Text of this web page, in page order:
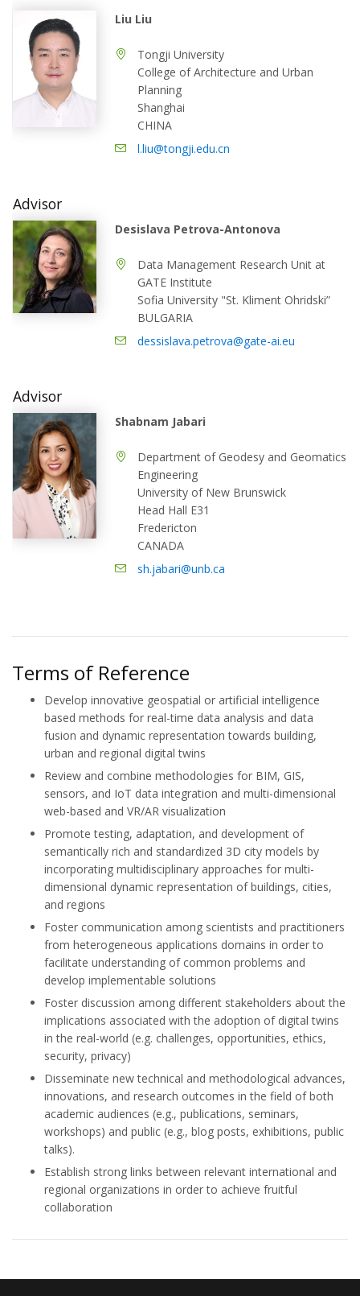
Liu Liu
Tongji University
College of Architecture and Urban
Planning
Shanghai
CHINA
l.liu@tongji.edu.cn
Advisor
Desislava Petrova-Antonova
Data Management Research Unit at
GATE Institute
Sofia University "St. Kliment Ohridski”
BULGARIA
dessislava.petrova@gate-ai.eu
Advisor
Shabnam Jabari
Department of Geodesy and Geomatics
Engineering
University of New Brunswick
Head Hall E31
Fredericton
CANADA
sh.jabari@unb.ca
Terms of Reference
Develop innovative geospatial or artificial intelligence
based methods for real-time data analysis and data
fusion and dynamic representation towards building,
urban and regional digital twins
Review and combine methodologies for BIM, GIS,
sensors, and IoT data integration and multi-dimensional
web-based and VR/AR visualization
Promote testing, adaptation, and development of
semantically rich and standardized 3D city models by
incorporating multidisciplinary approaches for multi-
dimensional dynamic representation ofbuildings, cities,
and regions
Foster communication among scientists and practitioners
from heterogeneous applications domains in order to
facilitate understanding of common problems and
develop implementable solutions
Foster discussion among different stakeholders about the
implications associated with the adoption of digital twins
in the real-world (e.g. challenges, opportunities, ethics,
security, privacy)
Disseminate new technical and methodological advances,
innovations, and research outcomes in the field of both
academic audiences (e.g., publications, seminars,
workshops) and public (e.g., blog posts, exhibitions, public
talks).
Establish strong links between relevant international and
regional organizations in order to achieve fruitful
collaboration